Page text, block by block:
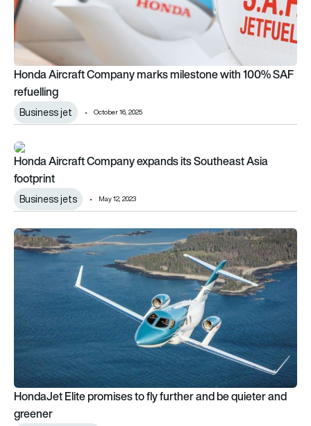
Honda Aircraft Company marks milestone with 100% SAF
refuelling
Business jet October 16, 2025
Honda Aircraft Company expands its Southeast Asia
Honda Aircraft Company expands its Southeast Asia
footprint
Business jets May 12, 2023
HondaJet Elite promises to fly further and be quieter and
HondaJet Elite promises to fly further and be quieter and
greener